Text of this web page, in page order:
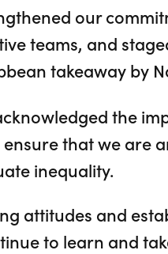
our
teams, and
takeaway by
the
that we are
inequality.
attitudes and
to learn and